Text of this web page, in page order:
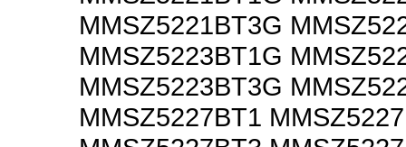
MMSZ5221BT3G
MMSZ5223BT1G
MMSZ5223BT3G
MMSZ5227BT1